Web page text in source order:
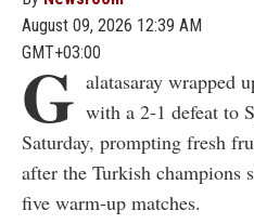
August 09, 2026 12:39 AM
GMT+03:00
G alatasaray wrapped
with a 2-1 defeat to
Saturday, prompting fresh
after the Turkish champions
five warm-up matches.